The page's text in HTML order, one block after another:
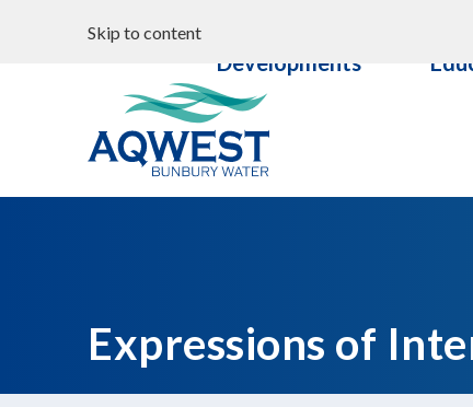
Skip to content
Aqwest
Your water
Developments
Documents
Expressions of